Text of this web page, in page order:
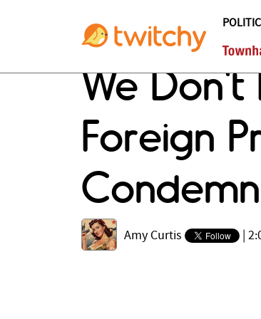
We Don't
Foreign
Amy Curtis